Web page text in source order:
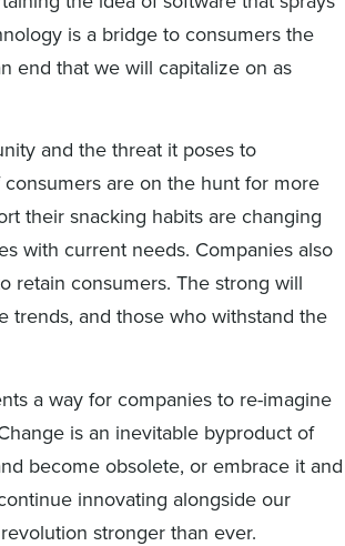
is a bridge to consumers the
end that we will capitalize on as
and the threat it poses to
are on the hunt for more
their snacking habits are changing
with current needs. Companies also
retain consumers. The strong will
trends, and those who withstand the
a way for companies to re-imagine
is an inevitable byproduct of
become obsolete, or embrace it and
innovating alongside our
stronger than ever.